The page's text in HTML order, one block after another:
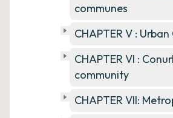
communes
CHAPTER V :
CHAPTER VI :
community
CHAPTER VII: